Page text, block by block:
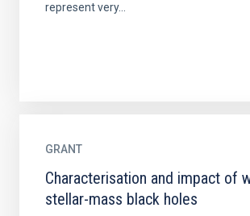
represent very...
GRANT
Characterisation and impact of
stellar-mass black holes